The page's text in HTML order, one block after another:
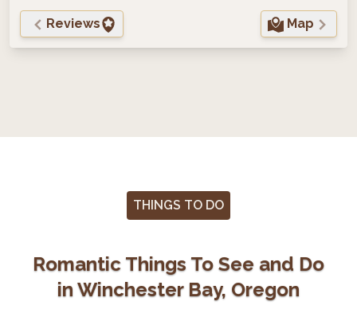
Reviews Map
THINGS TO DO
Romantic Things To See and Do
in Winchester Bay, Oregon